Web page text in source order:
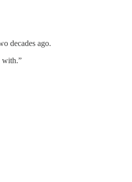
decades ago.
with.”